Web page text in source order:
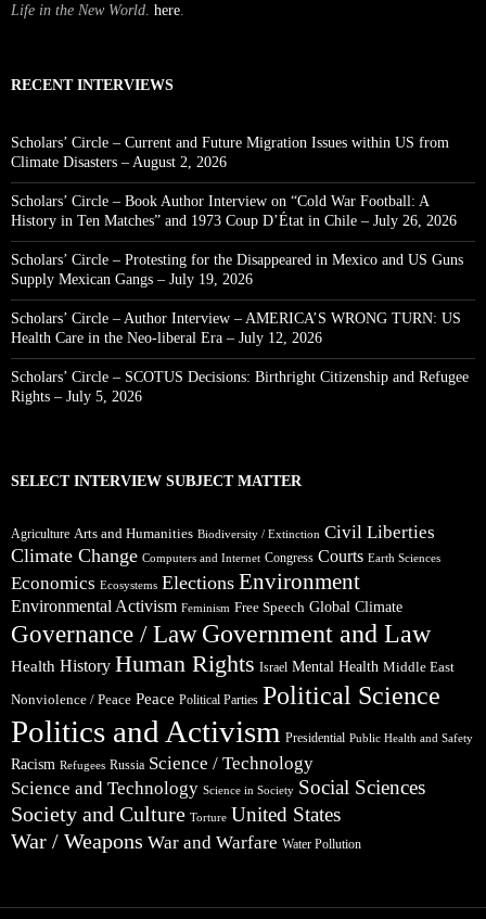
Life in the New World here
RECENT INTERVIEWS
Scholars’ Circle – Current and Future Migration Issues within US from
Climate Disasters – August 2, 2026
Scholars’ Circle – Book Author Interview on “Cold War Football: A
History in Ten Matches” and 1973 Coup D’État in Chile – July 26, 2026
Scholars’ Circle – Protesting for the Disappeared in Mexico and US Guns
Supply Mexican Gangs – July 19, 2026
Scholars’ Circle – Author Interview – AMERICA’S WRONG TURN: US
Health Care in the Neo-liberal Era – July 12, 2026
Scholars’ Circle – SCOTUS Decisions: Birthright Citizenship and Refugee
Rights – July 5, 2026
SELECT INTERVIEW SUBJECT MATTER
Agriculture Arts and Humanities Biodiversity / Extinction Civil Liberties
Climate Change Computers and Internet Congress Courts Earth Sciences
Economics Ecosystems Elections Environment
Environmental Activism Feminism Free Speech Global Climate
Governance / Law Government and Law
Health History Human Rights Israel Mental Health Middle East
Nonviolence / Peace Peace Political Parties Political Science
Politics and Activism Presidential Public Health and Safety
Racism Refugees Russia Science / Technology
Science and Technology Science in Society Social Sciences
Society and Culture Torture United States
War / Weapons War and Warfare Water Pollution